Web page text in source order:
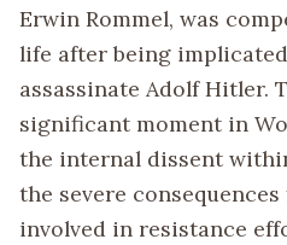
Erwin Rommel, was
life after being
assassinate Adolf Hitler.
significant moment in
the internal dissent
the severe
involved in resistance